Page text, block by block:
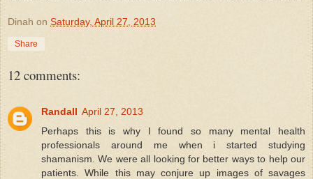
Dinah on Saturday, April 27, 2013
Share
12 comments:
Randall April 27, 2013
Perhaps this is why I found so many mental health
professionals around me when i started studying
shamanism. We were all looking for better ways to help our
patients. While this may conjure up images of savages